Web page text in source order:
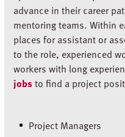
advance in their career
mentoring teams. Within
places for assistant or
to the role, experienced
workers with long
jobsto find a project
Project Managers